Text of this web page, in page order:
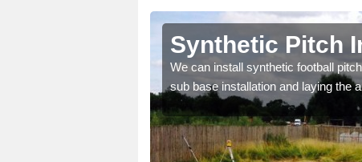
Synthetic Pitch
We can install synthetic football
sub base installation and laying the